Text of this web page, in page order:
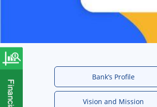
Bank’s Profile
Vision and Mission